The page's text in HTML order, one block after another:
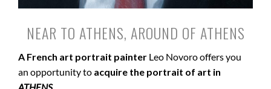
NEAR TO ATHENS, AROUND OF ATHENS
A French art portrait painter Leo Novoro offers you
an opportunity to acquire the portrait of art in
ATHENS.